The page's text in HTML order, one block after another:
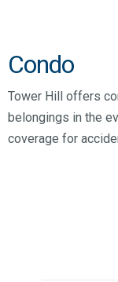
Condo
Tower Hill offers
belongings in the
coverage for